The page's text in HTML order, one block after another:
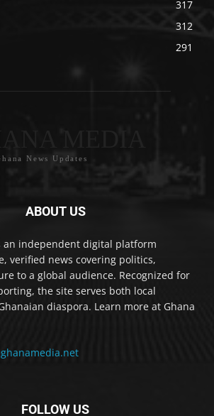
317
312
291
News Updates
ABOUT US
an independent digital platform
verified news covering politics,
to a global audience. Recognized for
the site serves both local
diaspora. Learn more at Ghana
FOLLOW US